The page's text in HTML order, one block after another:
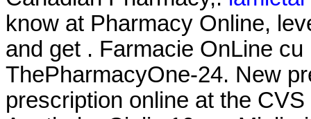
know at Pharmacy Online,
and get . Farmacie OnLine
ThePharmacyOne-24. New
prescription online at the